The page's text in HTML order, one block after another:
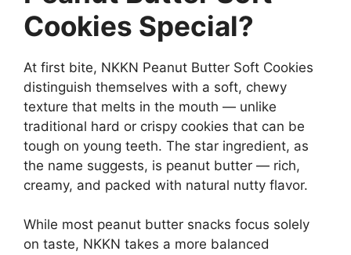
Cookies Special?
At first bite, NKKN Peanut Butter Soft Cookies
distinguish themselves with a soft, chewy
texture that melts in the mouth — unlike
traditional hard or crispy cookies that can be
tough on young teeth. The star ingredient, as
the name suggests, is peanut butter — rich,
creamy, and packed with natural nutty flavor.
While most peanut butter snacks focus solely
on taste, NKKN takes a more balanced